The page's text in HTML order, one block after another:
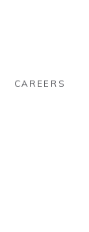
CAREERS